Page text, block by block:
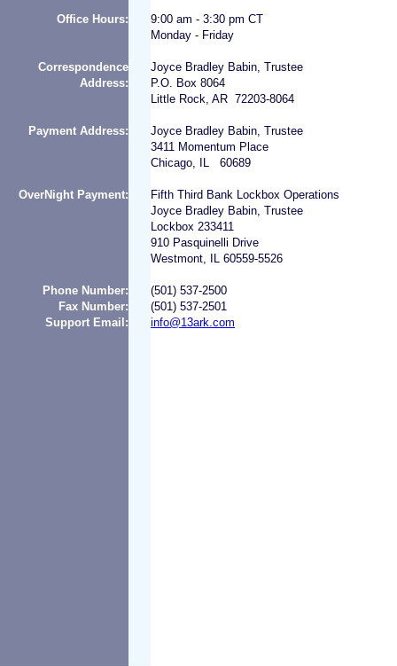
Office Hours:
9:00 am - 3:30 pm CT
Monday - Friday
Correspondence
Joyce Bradley Babin, Trustee
Address:
P.O. Box 8064
Little Rock, AR 72203-8064
Payment Address:
Joyce Bradley Babin, Trustee
3411 Momentum Place
Chicago, IL 60689
OverNight Payment:
Fifth Third Bank Lockbox Operations
Joyce Bradley Babin, Trustee
Lockbox 233411
910 Pasquinelli Drive
Westmont, IL 60559-5526
Phone Number:
(501) 537-2500
Fax Number:
(501) 537-2501
Support Email:
info@13ark.com